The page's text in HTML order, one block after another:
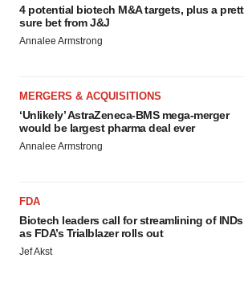
4 potential biotech M&A targets, plus a
sure bet from J&J
Annalee Armstrong
MERGERS & ACQUISITIONS
‘Unlikely’ AstraZeneca-BMS mega-merger
would be largest pharma deal ever
Annalee Armstrong
FDA
Biotech leaders call for streamlining of INDs
as FDA’s Trialblazer rolls out
Jef Akst